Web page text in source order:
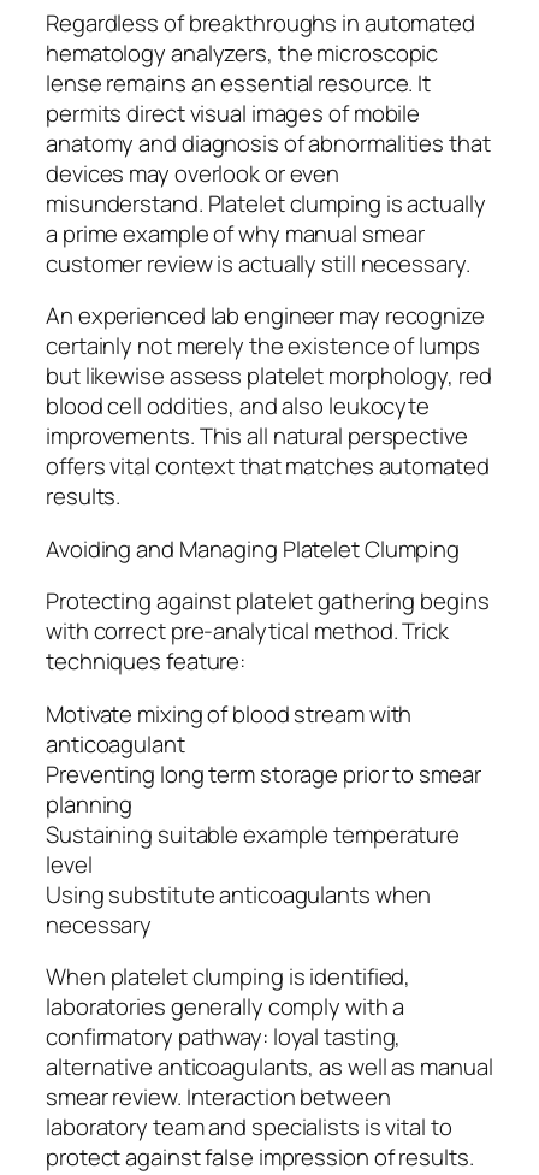
Regardless of breakthroughs in automated
hematology analyzers, the microscopic
lense remains an essential resource. It
permits direct visual images of mobile
anatomy and diagnosis of abnormalities that
devices may overlook or even
misunderstand. Platelet clumping is actually
a prime example of why manual smear
customer review is actually still necessary.
An experienced lab engineer may recognize
certainly not merely the existence of lumps
but likewise assess platelet morphology, red
blood cell oddities, and also leukocyte
improvements. This all natural perspective
offers vital context that matches automated
results.
Avoiding and Managing Platelet Clumping
Protecting against platelet gathering begins
with correct pre-analytical method. Trick
techniques feature:
Motivate mixing of blood stream with
anticoagulant
Preventing long term storage prior to smear
planning
Sustaining suitable example temperature
level
Using substitute anticoagulants when
necessary
When platelet clumping is identified,
laboratories generally comply with a
confirmatory pathway: loyal tasting,
alternative anticoagulants, as well as manual
smear review. Interaction between
laboratory team and specialists is vital to
protect against false impression of results.